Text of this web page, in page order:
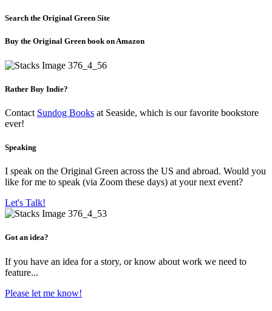
Search the Original Green Site
Buy the Original Green book on Amazon
Rather Buy Indie?
Contact Sundog Books at Seaside, which is our favorite bookstore
ever!
Speaking
I speak on the Original Green across the US and abroad. Would you
like for me to speak (via Zoom these days) at your next event?
Let's Talk!
Got an idea?
If you have an idea for a story, or know about work we need to
feature...
Please let me know!